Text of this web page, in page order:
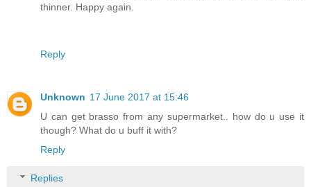
thinner. Happy again.
Reply
Unknown 17 June 2017 at 15:46
U can get brasso from any supermarket.. how do u use it
though? What do u buff it with?
Reply
Replies